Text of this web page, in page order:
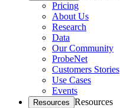
Pricing
About Us
Research
Data
Our Community
ProbeNet
Customers Stories
Use Cases
Events
Resources Resources